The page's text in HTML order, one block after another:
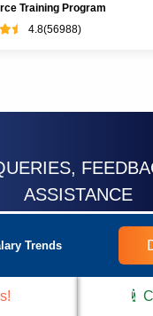
Training Program
4.8(56988)
ASSISTANCE
Croma
Trends